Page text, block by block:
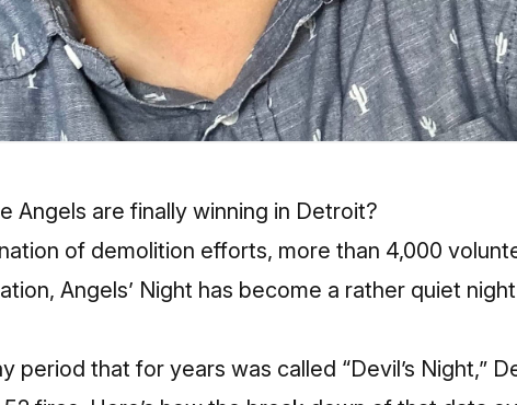
Angels are finally winning in Detroit?
of demolition efforts, more than 4,000
Angels’ Night has become a rather quiet
period that for years was called “Devil’s Night,”